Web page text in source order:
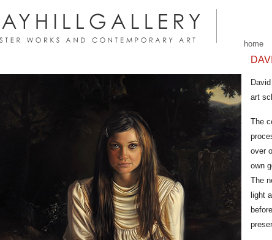
home
art
The
over
own
The
light